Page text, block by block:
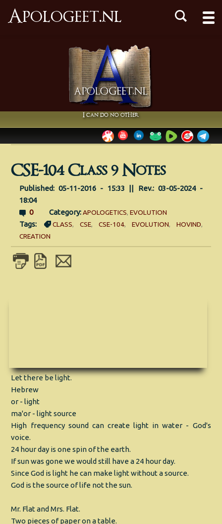
Apologeet.nl
I can do no other
CSE-104 Class 9 Notes
Published: 05-11-2016 - 15:33 || Rev.: 03-05-2024 -
18:04
0
Category:APOLOGETICS, EVOLUTION
Tags: CLASS, CSE,CSE-104,EVOLUTION,HOVIND,
CREATION
Let there be light.
Hebrew
or - light
ma'or - light source
High frequency sound can create light in water - God's
voice.
24 hour day is one spin of the earth.
If sun was gone we would still have a 24 hour day.
Since God is light he can make light without a source.
God is the source of life not the sun.
Mr. Flat and Mrs. Flat.
Two pieces of paper on a table.